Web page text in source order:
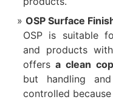
OSP Surface
OSP is suitable
and products
offersa clean
but handling
controlled